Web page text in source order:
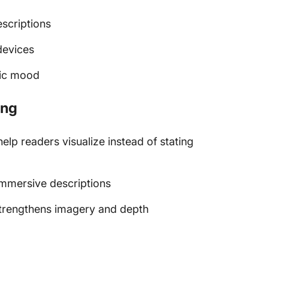
mood
readers visualize instead of stating
descriptions
imagery and depth